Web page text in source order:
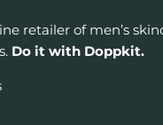
retailer of men’s
Do it with Doppkit.